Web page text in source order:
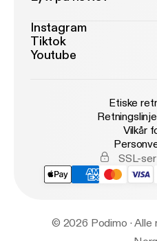
Instagram
Tiktok
Youtube
Etiske
Vilkår
SSL-
© 2026 Podimo ·